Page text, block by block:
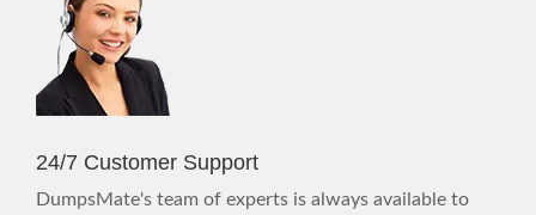
24/7 Customer Support
DumpsMate's team of experts is always available to